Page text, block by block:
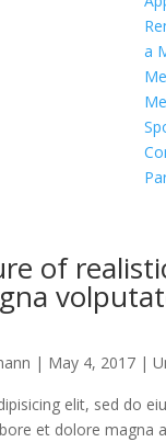
a
of
| May 4, 2017|
elit, sed do
et dolore magna